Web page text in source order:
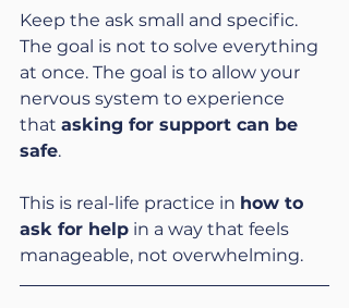
Keep the ask small and specific.
The goal is not to solve everything
at once. The goal is to allow your
nervous system to experience
that asking for support can be
safe.
This is real-life practice in how to
ask for help in a way that feels
manageable, not overwhelming.